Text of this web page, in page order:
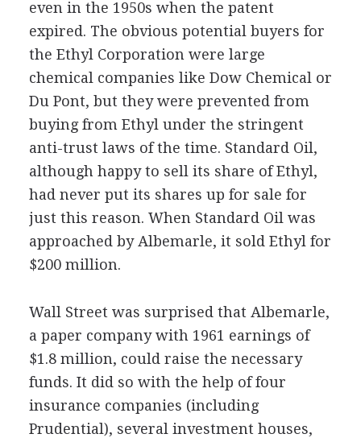
even in the 1950s when the patent
expired. The obvious potential buyers for
the Ethyl Corporation were large
chemical companies like Dow Chemical or
Du Pont, but they were prevented from
buying from Ethyl under the stringent
anti-trust laws of the time. Standard Oil,
although happy to sell its share of Ethyl,
had never put its shares up for sale for
just this reason. When Standard Oil was
approached by Albemarle, it sold Ethyl for
$200 million.
Wall Street was surprised that Albemarle,
a paper company with 1961 earnings of
$1.8 million, could raise the necessary
funds. It did so with the help of four
insurance companies (including
Prudential), several investment houses,